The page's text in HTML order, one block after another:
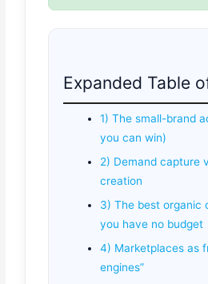
Expanded Table
1) The small-brand
you can win)
2) Demand capture
creation
3) The best organic
you have no budget
4) Marketplaces as
engines”